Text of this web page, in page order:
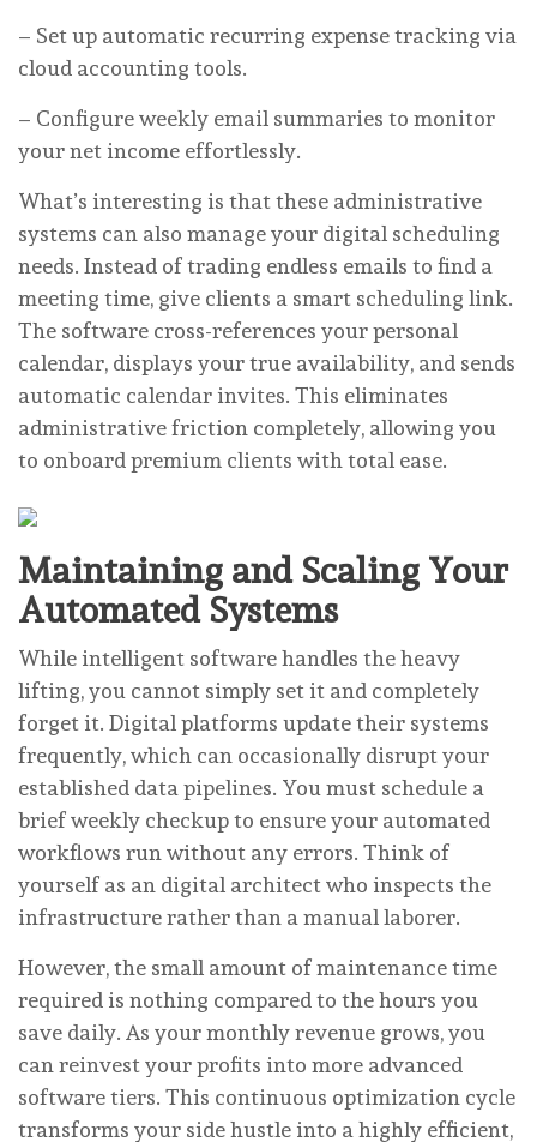
– Set up automatic recurring expense tracking via
cloud accounting tools.
– Configure weekly email summaries to monitor
your net income effortlessly.
What’s interesting is that these administrative
systems can also manage your digital scheduling
needs. Instead of trading endless emails to find a
meeting time, give clients a smart scheduling link.
The software cross-references your personal
calendar, displays your true availability, and sends
automatic calendar invites. This eliminates
administrative friction completely, allowing you
to onboard premium clients with total ease.
Maintaining and Scaling Your
Automated Systems
While intelligent software handles the heavy
lifting, you cannot simply set it and completely
forget it. Digital platforms update their systems
frequently, which can occasionally disrupt your
established data pipelines. You must schedule a
brief weekly checkup to ensure your automated
workflows run without any errors. Think of
yourself as an digital architect who inspects the
infrastructure rather than a manual laborer.
However, the small amount of maintenance time
required is nothing compared to the hours you
save daily. As your monthly revenue grows, you
can reinvest your profits into more advanced
software tiers. This continuous optimization cycle
transforms your side hustle into a highly efficient,